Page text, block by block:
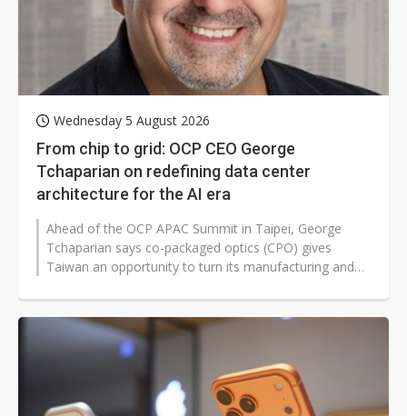
Wednesday 5 August 2026
From chip to grid: OCP CEO George
Tchaparian on redefining data center
architecture for the AI era
Ahead of the OCP APAC Summit in Taipei, George
Tchaparian says co-packaged optics (CPO) gives
Taiwan an opportunity to turn its manufacturing and